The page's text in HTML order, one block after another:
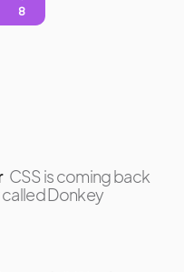
CSS is coming back
called Donkey